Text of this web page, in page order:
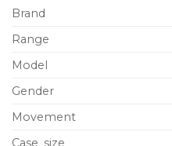
Brand
Range
Model
Gender
Movement
Case_size